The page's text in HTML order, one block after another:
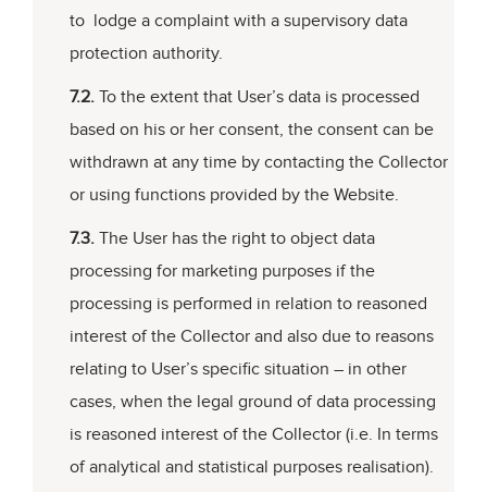
to lodge a complaint with a supervisory data
protection authority.
7.2.To the extent that User’s data is processed
based on his or her consent, the consent can be
withdrawn at any time by contacting the Collector
or using functions provided by the Website.
7.3. The User has the right to object data
processing for marketing purposes if the
processing is performed in relation to reasoned
interest of the Collector and also due to reasons
relating to User’s specific situation – in other
cases, when the legal ground of data processing
is reasoned interest of the Collector (i.e. In terms
of analytical and statistical purposes realisation).